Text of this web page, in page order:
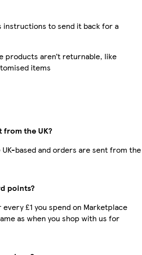
instructions to send it back for a
products aren’t returnable, like
items
from the UK?
UK-based and orders are sent from the
points?
£1 you spend on Marketplace
as when you shop with us for